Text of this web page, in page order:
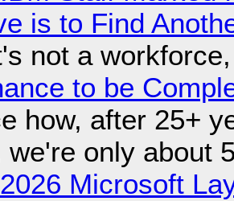
is to Find
not a
to be
how, after 25+
we're only about
Microsoft